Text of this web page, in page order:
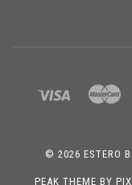
©2026 ESTERO
PEAK THEME BY